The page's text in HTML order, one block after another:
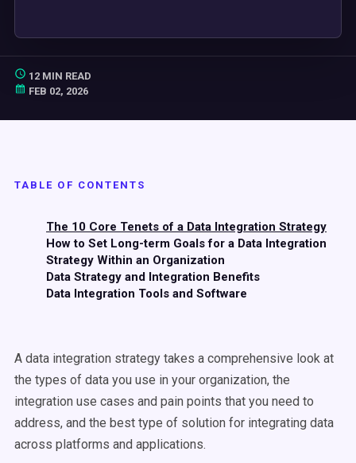
12 MIN READ
FEB 02, 2026
TABLE OF CONTENTS
The 10 Core Tenets of a Data Integration Strategy
How to Set Long-term Goals for a Data Integration
Strategy Within an Organization
Data Strategy and Integration Benefits
Data Integration Tools and Software
A data integration strategy takes a comprehensive look at
the types of data you use in your organization, the
integration use cases and pain points that you need to
address, and the best type of solution for integrating data
across platforms and applications.